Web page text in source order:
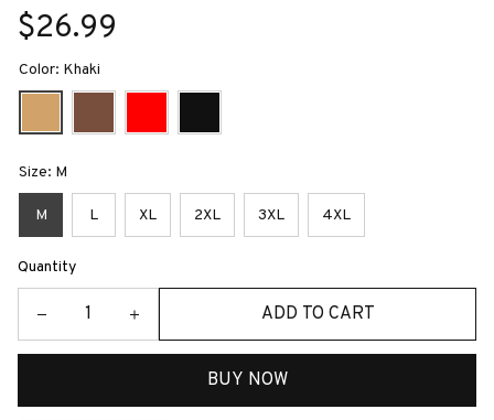
$26.99
Color: Khaki
Size: M
M L XL 2XL 3XL 4XL
Quantity
ADD TO CART
BUY NOW